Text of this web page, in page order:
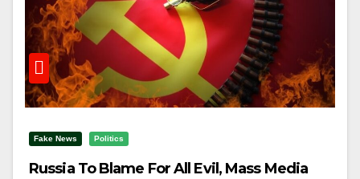
Fake News Politics
Russia To Blame For All Evil, Mass Media